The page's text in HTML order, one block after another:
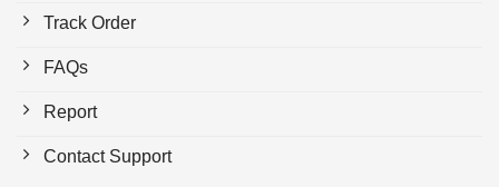
Track Order
FAQs
Report
Contact Support